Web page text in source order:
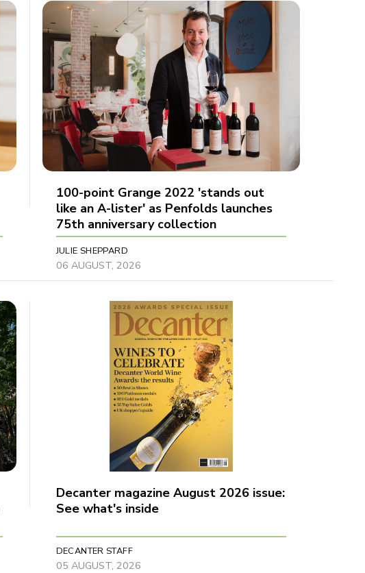
100-point Grange 2022 'stands out
like an A-lister' as Penfolds launches
75th anniversary collection
JULIE SHEPPARD
06 AUGUST, 2026
Decanter magazine August 2026 issue:
See what's inside
DECANTER STAFF
05 AUGUST, 2026